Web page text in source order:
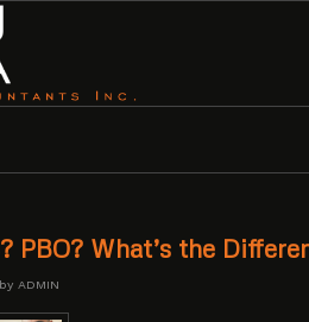
PBO? What’s the
by ADMIN